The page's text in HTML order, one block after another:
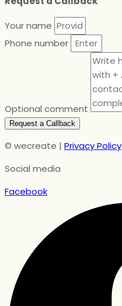
Your name
Phone number
Optional comment
Request a Callback
© wecreate | Privacy Policy
Social media
Facebook